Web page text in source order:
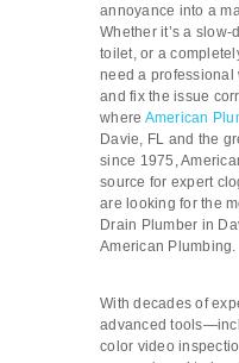
annoyance into a
Whether it’s a
toilet, or a
need a professional
and fix the issue
where American
Davie, FL and the
since 1975,
source for expert
are looking for the
Drain Plumber in
American Plumbing.
With decades of
advanced
color video